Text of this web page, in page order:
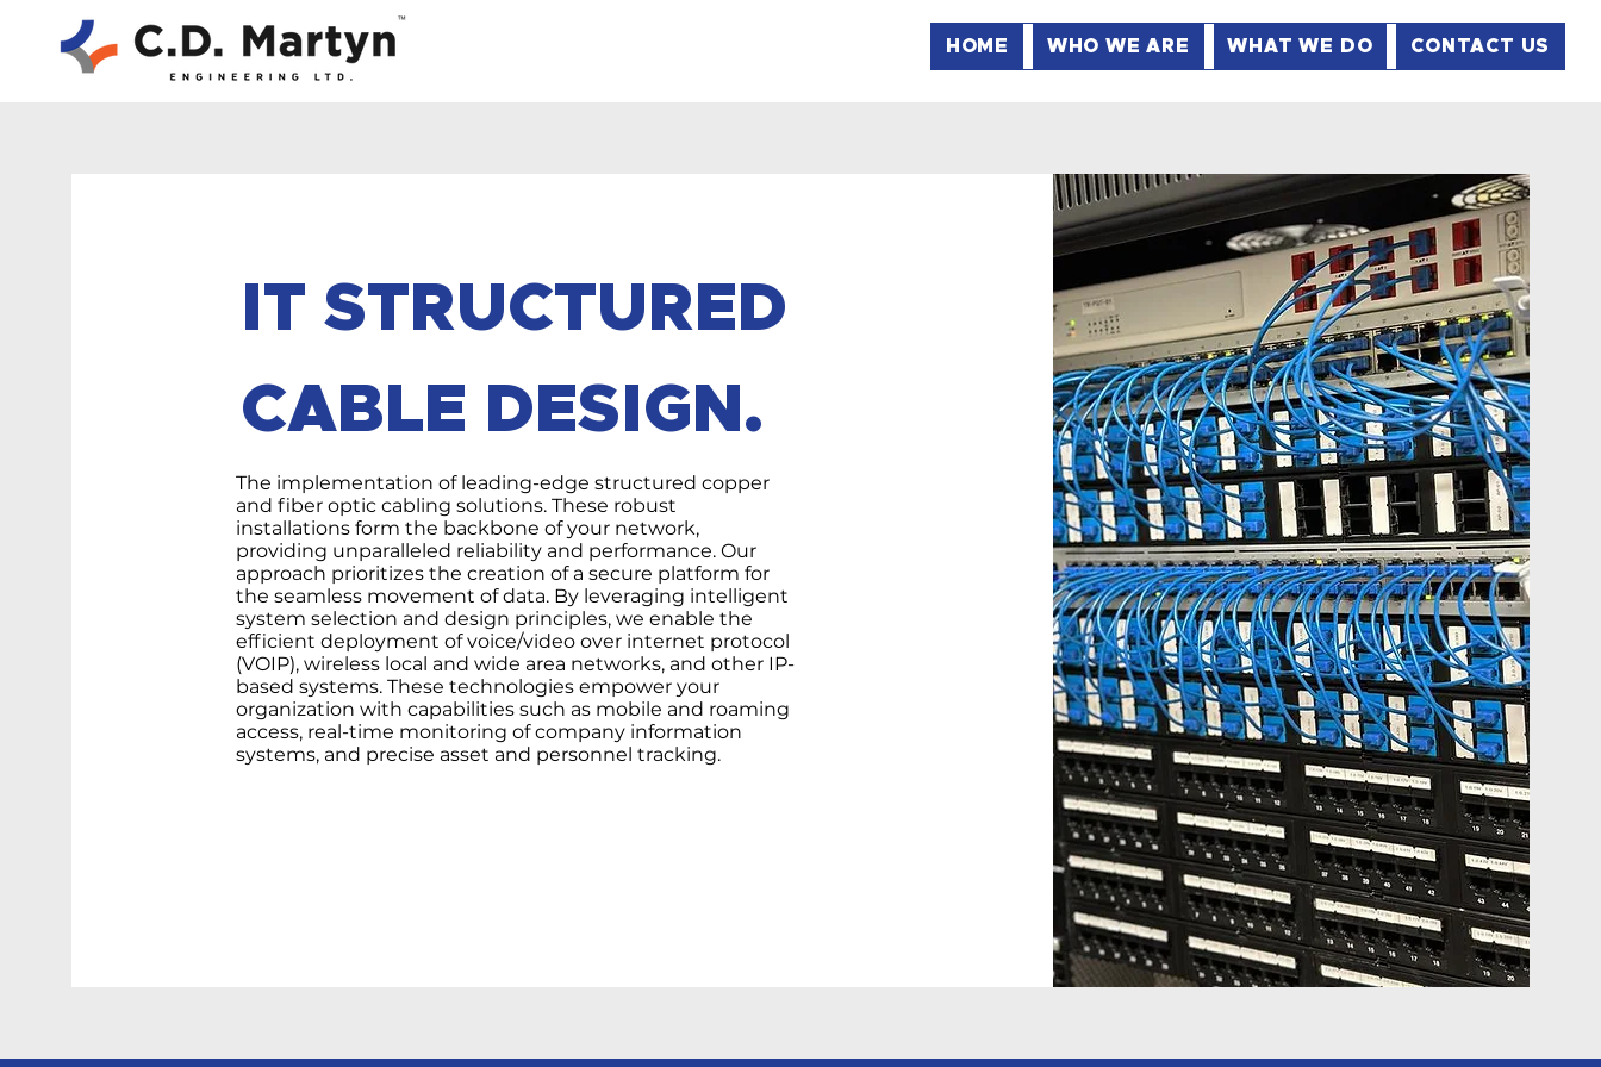
HOME WHO WE ARE WHAT WE DO CONTACT US
IT STRUCTURED
CABLE DESIGN.
The implementation of leading-edge structured copper
and fiber optic cabling solutions. These robust
installations form the backbone of your network,
providing unparalleled reliability and performance. Our
approach prioritizes the creation of a secure platform for
the seamless movement of data. By leveraging intelligent
system selection and design principles, we enable the
efficient deployment of voice/video over internet protocol
(VOIP), wireless local and wide area networks, and other IP-
based systems. These technologies empower your
organization with capabilities such as mobile and roaming
access, real-time monitoring of company information
systems, and precise asset and personnel tracking.